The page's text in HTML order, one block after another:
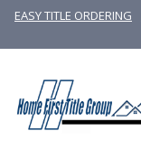
EASY TITLE ORDERING